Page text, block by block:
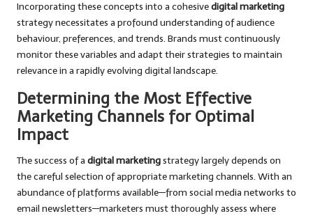
Incorporating these concepts into a cohesivedigital marketing
strategy necessitates a profound understanding of audience
behaviour, preferences, and trends. Brands must continuously
monitor these variables and adapt their strategies to maintain
relevance in a rapidly evolving digital landscape.
Determining the Most Effective
Marketing Channels for Optimal
Impact
The success of a digital marketingstrategy largely depends on
the careful selection of appropriate marketing channels. With an
abundance of platforms available—from social media networks to
email newsletters—marketers must thoroughly assess where